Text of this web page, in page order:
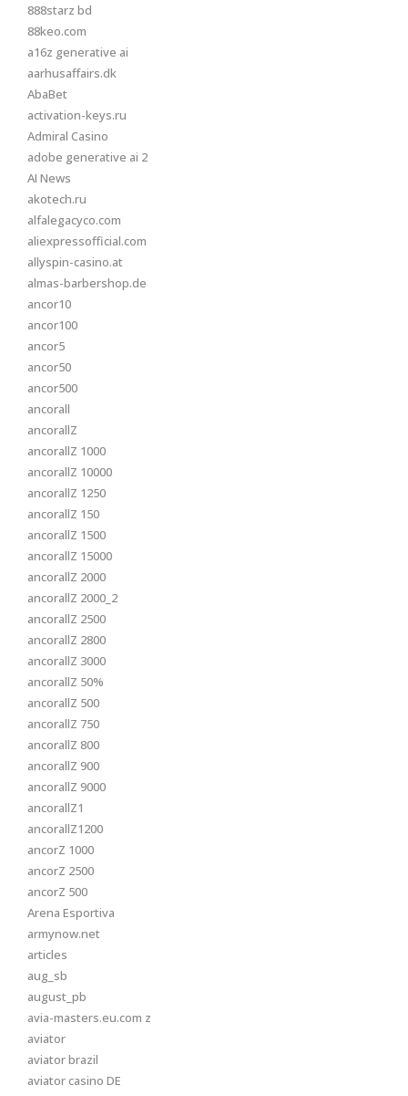
888starz bd
88keo.com
a16z generative ai
aarhusaffairs.dk
AbaBet
activation-keys.ru
Admiral Casino
adobe generative ai 2
AI News
akotech.ru
alfalegacyco.com
aliexpressofficial.com
allyspin-casino.at
almas-barbershop.de
ancor10
ancor100
ancor5
ancor50
ancor500
ancorall
ancorallZ
ancorallZ 1000
ancorallZ 10000
ancorallZ 1250
ancorallZ 150
ancorallZ 1500
ancorallZ 15000
ancorallZ 2000
ancorallZ 2000_2
ancorallZ 2500
ancorallZ 2800
ancorallZ 3000
ancorallZ 50%
ancorallZ 500
ancorallZ 750
ancorallZ 800
ancorallZ 900
ancorallZ 9000
ancorallZ1
ancorallZ1200
ancorZ 1000
ancorZ 2500
ancorZ 500
Arena Esportiva
armynow.net
articles
aug_sb
august_pb
avia-masters.eu.com z
aviator
aviator brazil
aviator casino DE